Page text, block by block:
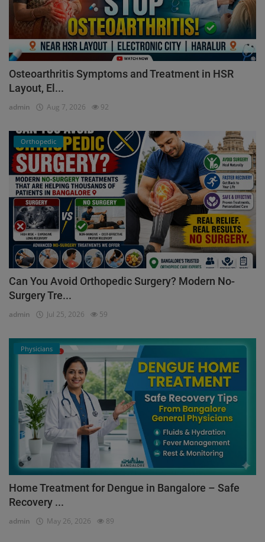
Osteoarthritis Symptoms and Treatment in HSR
Layout, El...
admin Aug 7, 2026 92
Orthopedic
Can You Avoid Orthopedic Surgery? Modern No-
Surgery Tre...
admin Jul 25, 2026 59
Physicians
Home Treatment for Dengue in Bangalore – Safe
Recovery ...
admin May 26, 2026 89